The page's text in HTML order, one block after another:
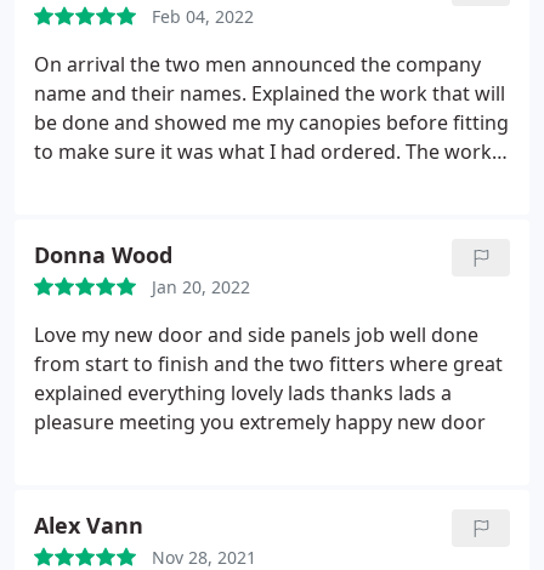
Feb 04, 2022
On arrival the two men announced the company
name and their names. Explained the work that will
be done and showed me my canopies before fitting
to make sure it was what I had ordered. The work
paperwork and explained a few items that was
relevant to the job. All in all a very satisfied
customer. Would recommend.
Donna Wood
Jan 20, 2022
Love my new door and side panels job well done
from start to finish and the two fitters where great
explained everything lovely lads thanks lads a
pleasure meeting you extremely happy new door
Alex Vann
Nov 28, 2021